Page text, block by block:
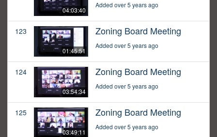
04:03:40
Added over 5 years ago
123
01:45:51
Zoning Board Meeting
Added over 5 years ago
124
03:54:34
Zoning Board Meeting
Added over 5 years ago
125
03:49:11
Zoning Board Meeting
Added over 5 years ago